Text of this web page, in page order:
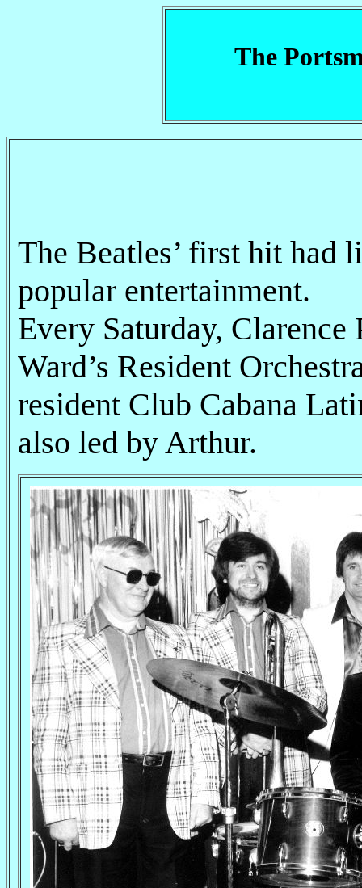
The
The Beatles’ first hit had
popular entertainment.
Every Saturday,
Ward’s Resident
resident Club Cabana
also led by Arthur.